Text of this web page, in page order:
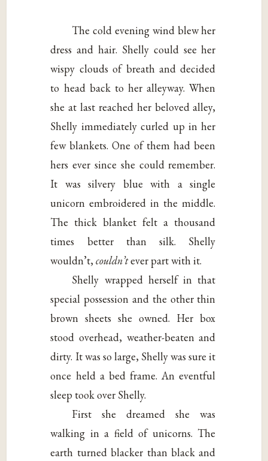
The cold evening wind blew her
dress and hair. Shelly could see her
wispy clouds of breath and decided
to head back to her alleyway. When
she at last reached her beloved alley,
Shelly immediately curled up in her
few blankets. One of them had been
hers ever since she could remember.
It was silvery blue with a single
unicorn embroidered in the middle.
The thick blanket felt a thousand
times better than silk. Shelly
wouldn’t,couldn’tever part with it.
Shelly wrapped herself in that
special possession and the other thin
brown sheets she owned. Her box
stood overhead, weather-beaten and
dirty. It was so large, Shelly was sure it
once held a bed frame. An eventful
sleep took over Shelly.
First she dreamed she was
walking in a field of unicorns. The
earth turned blacker than black and